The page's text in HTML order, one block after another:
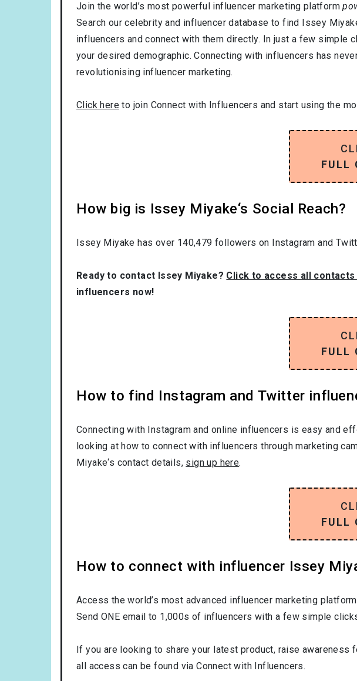
Join the world’s most powerful influencer marketing platform
Search our celebrity and influencer database to find Issey
influencers and connect with them directly. In just a few
your desired demographic. Connecting with influencers has
revolutionising influencer marketing.
Click here to join Connect with Influencers and start using the
FULL
How big is Issey Miyake‘s Social Reach?
Issey Miyake has over 140,479 followers on Instagram and
Ready to contact Issey Miyake? Click to access all
influencers now!
FULL
How to find Instagram and Twitter
Connecting with Instagram and online influencers is easy and
looking at how to connect with influencers through marketing
Miyake‘s contact details, sign up here.
FULL
How to connect with influencer Issey
Access the world’s most advanced influencer marketing
Send ONE email to 1,000s of influencers with a few simple
If you are looking to share your latest product, raise
all access can be found via Connect with Influencers.